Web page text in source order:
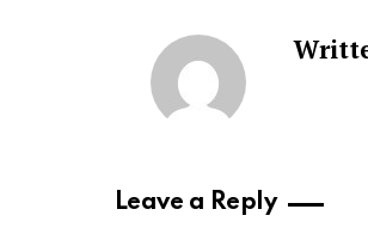
Leave a Reply